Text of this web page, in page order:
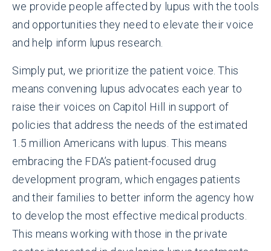
we provide people affected by lupus with the tools
and opportunities they need to elevate their voice
and help inform lupus research.
Simply put, we prioritize the patient voice. This
means convening lupus advocates each year to
raise their voices on Capitol Hill in support of
policies that address the needs of the estimated
1.5 million Americans with lupus. This means
embracing the FDA’s patient-focused drug
development program, which engages patients
and their families to better inform the agency how
to develop the most effective medical products.
This means working with those in the private